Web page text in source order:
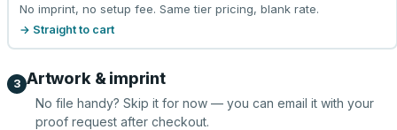
No imprint, no setup fee. Same tier pricing, blank rate.
→ Straight to cart
3 Artwork & imprint
No file handy? Skip it for now — you can email it with your
proof request after checkout.